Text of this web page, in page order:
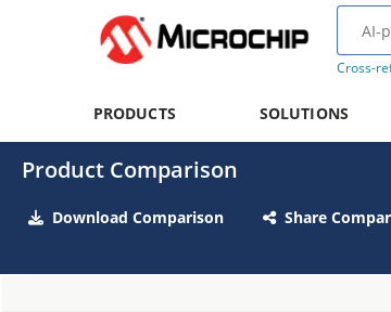
Cross-
PRODUCTS SOLUTIONS
Product Comparison
Download Comparison Share